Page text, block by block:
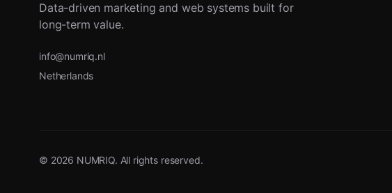
Data-driven marketing and web systems built for
long-term value.
info@numriq.nl
Netherlands
© 2026 NUMRIQ. All rights reserved.